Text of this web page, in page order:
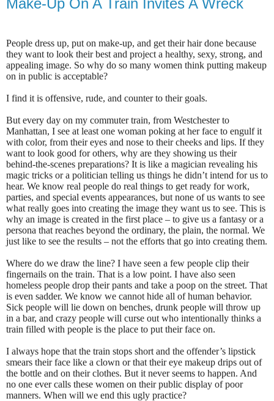
People dress up, put on make-up, and get their hair done because
they want to look their best and project a healthy, sexy, strong, and
appealing image. So why do so many women think putting makeup
on in public is acceptable?
I find it is offensive, rude, and counter to their goals.
But every day on my commuter train, from Westchester to
Manhattan, I see at least one woman poking at her face to engulf it
with color, from their eyes and nose to their cheeks and lips. If they
want to look good for others, why are they showing us their
behind-the-scenes preparations? It is like a magician revealing his
magic tricks or a politician telling us things he didn’t intend for us to
hear. We know real people do real things to get ready for work,
parties, and special events appearances, but none of us wants to see
what really goes into creating the image they want us to see. This is
why an image is created in the first place – to give us a fantasy or a
persona that reaches beyond the ordinary, the plain, the normal. We
just like to see the results – not the efforts that go into creating them.
Where do we draw the line? I have seen a few people clip their
fingernails on the train. That is a low point. I have also seen
homeless people drop their pants and take a poop on the street. That
is even sadder. We know we cannot hide all of human behavior.
Sick people will lie down on benches, drunk people will throw up
in a bar, and crazy people will curse out who intentionally thinks a
train filled with people is the place to put their face on.
I always hope that the train stops short and the offender’s lipstick
smears their face like a clown or that their eye makeup drips out of
the bottle and on their clothes. But it never seems to happen. And
no one ever calls these women on their public display of poor
manners. When will we end this ugly practice?